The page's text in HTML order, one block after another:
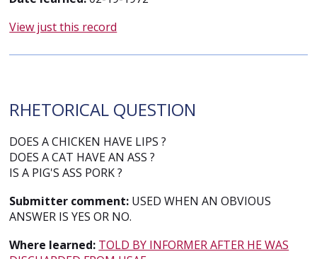
View just this record
RHETORICAL QUESTION
DOES A CHICKEN HAVE LIPS ?
DOES A CAT HAVE AN ASS ?
IS A PIG'S ASS PORK ?
Submitter comment: USED WHEN AN OBVIOUS
ANSWER IS YES OR NO.
Where learned: TOLD BY INFORMER AFTER HE WAS